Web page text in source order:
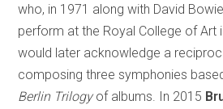
who, in 1971 along with David
perform at the Royal College of Art
would later acknowledge a
composing three symphonies
Berlin Trilogyof albums. In 2015